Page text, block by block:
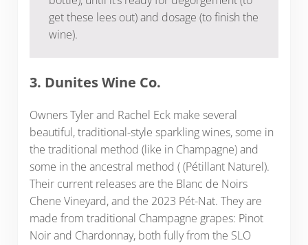
get these lees out) and dosage (to finish the
wine).
3. Dunites Wine Co.
Owners Tyler and Rachel Eck make several
beautiful, traditional-style sparkling wines, some in
the traditional method (like in Champagne) and
some in the ancestral method ( (Pétillant Naturel).
Their current releases are the Blanc de Noirs
Chene Vineyard, and the 2023 Pét-Nat. They are
made from traditional Champagne grapes: Pinot
Noir and Chardonnay, both fully from the SLO